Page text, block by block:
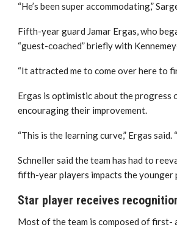
“He’s been super accommodating,”
Fifth-year guard Jamar Ergas, who
“guest-coached” briefly with
“It attracted me to come over here to
Ergas is optimistic about the
encouraging their improvement.
“This is the learning curve,” Ergas said.
Schneller said the team has had to
fifth-year players impacts the younger
Star player receives
Most of the team is composed of first-